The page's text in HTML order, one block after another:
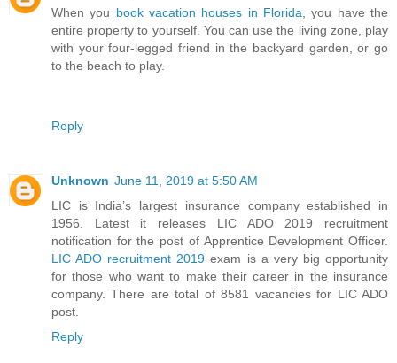
When you book vacation houses in Florida , you have the
entire property to yourself. You can use the living zone, play
with your four-legged friend in the backyard garden, or go
to the beach to play.
Reply
Unknown June 11, 2019 at 5:50 AM
LIC is India’s largest insurance company established in
1956. Latest it releases LIC ADO 2019 recruitment
notification for the post of Apprentice Development Officer.
LIC ADO recruitment 2019 exam is a very big opportunity
for those who want to make their career in the insurance
company. There are total of 8581 vacancies for LIC ADO
post.
Reply